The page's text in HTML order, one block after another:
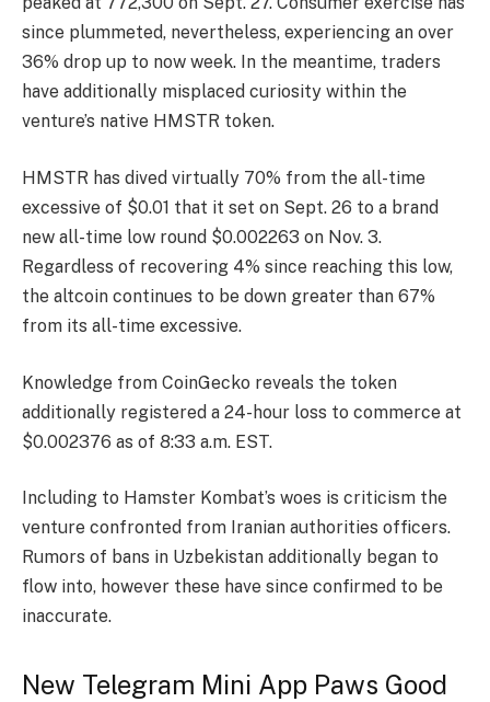
since plummeted, nevertheless, experiencing an over
36% drop up to now week. In the meantime, traders
have additionally misplaced curiosity within the
venture’s native HMSTR token.
HMSTR has dived virtually 70% from the all-time
excessive of $0.01 that it set on Sept. 26 to a brand
new all-time low round $0.002263 on Nov. 3.
Regardless of recovering 4% since reaching this low,
the altcoin continues to be down greater than 67%
from its all-time excessive.
Knowledge from CoinGecko reveals the token
additionally registered a 24-hour loss to commerce at
$0.002376 as of 8:33 a.m. EST.
Including to Hamster Kombat’s woes is criticism the
venture confronted from Iranian authorities officers.
Rumors of bans in Uzbekistan additionally began to
flow into, however these have since confirmed to be
inaccurate.
New Telegram Mini App Paws Good